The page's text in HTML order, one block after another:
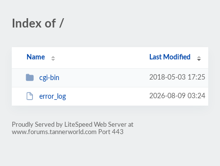
Index of /
Name Last Modified
cgi-bin 2018-05-03 17:25
error_log 2026-08-09 03:24
Proudly Served by LiteSpeed Web Server at
www.forums.tannerworld.com Port 443